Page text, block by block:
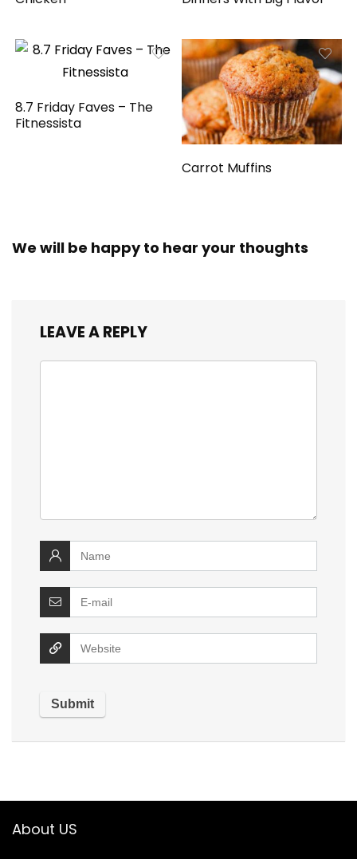
8.7 Friday Faves – The
Fitnessista
Carrot Muffins
We will be happy to hear your thoughts
LEAVE A REPLY
About US